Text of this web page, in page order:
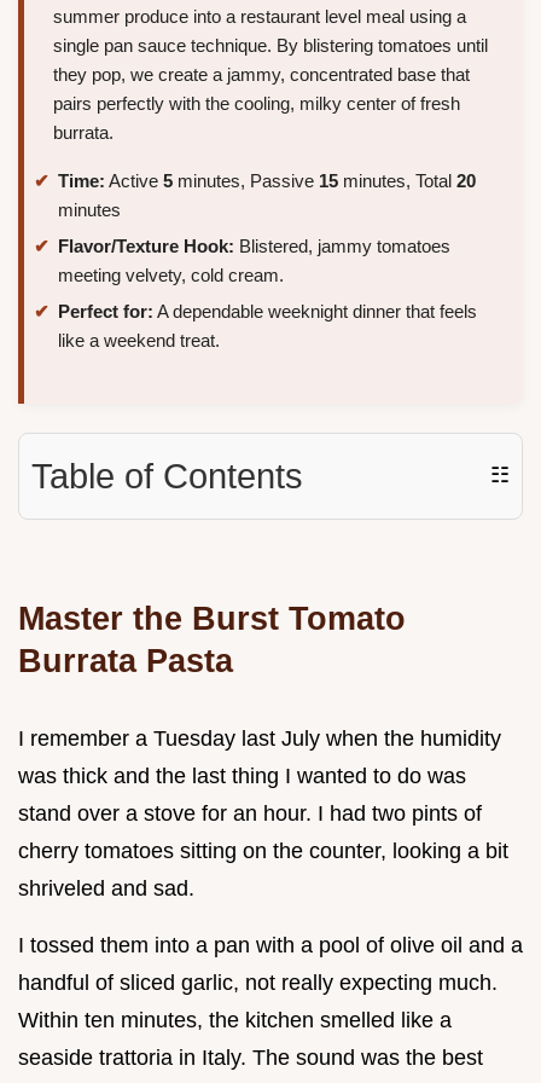
summer produce into a restaurant level meal using a
single pan sauce technique. By blistering tomatoes until
they pop, we create a jammy, concentrated base that
pairs perfectly with the cooling, milky center of fresh
burrata.
Time: Active 5 minutes, Passive 15 minutes, Total 20
minutes
Flavor/Texture Hook: Blistered, jammy tomatoes
meeting velvety, cold cream.
Perfect for: A dependable weeknight dinner that feels
like a weekend treat.
Table of Contents ☷
Master the Burst Tomato
Burrata Pasta
I remember a Tuesday last July when the humidity
was thick and the last thing I wanted to do was
stand over a stove for an hour. I had two pints of
cherry tomatoes sitting on the counter, looking a bit
shriveled and sad.
I tossed them into a pan with a pool of olive oil and a
handful of sliced garlic, not really expecting much.
Within ten minutes, the kitchen smelled like a
seaside trattoria in Italy. The sound was the best